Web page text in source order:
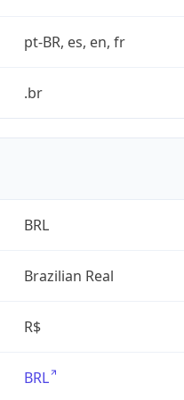
pt-BR, es, en, fr
.br
BRL
Brazilian Real
R$
BRL